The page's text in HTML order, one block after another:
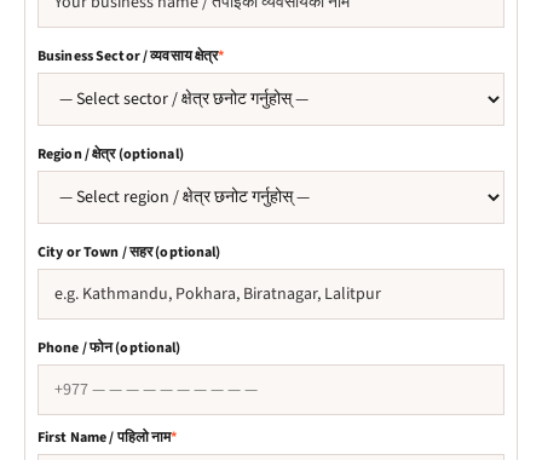
Business Sector / व्यवसाय क्षेत्र*
Region / क्षेत्र (optional)
City or Town / सहर (optional)
Phone / फोन (optional)
First Name / पहिलो नाम*